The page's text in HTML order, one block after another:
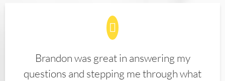
Brandon was great in answering my
questions and stepping me through what